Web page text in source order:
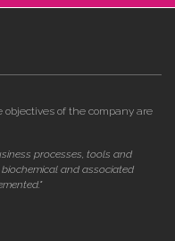
objectives of the company are
processes, tools and
and associated